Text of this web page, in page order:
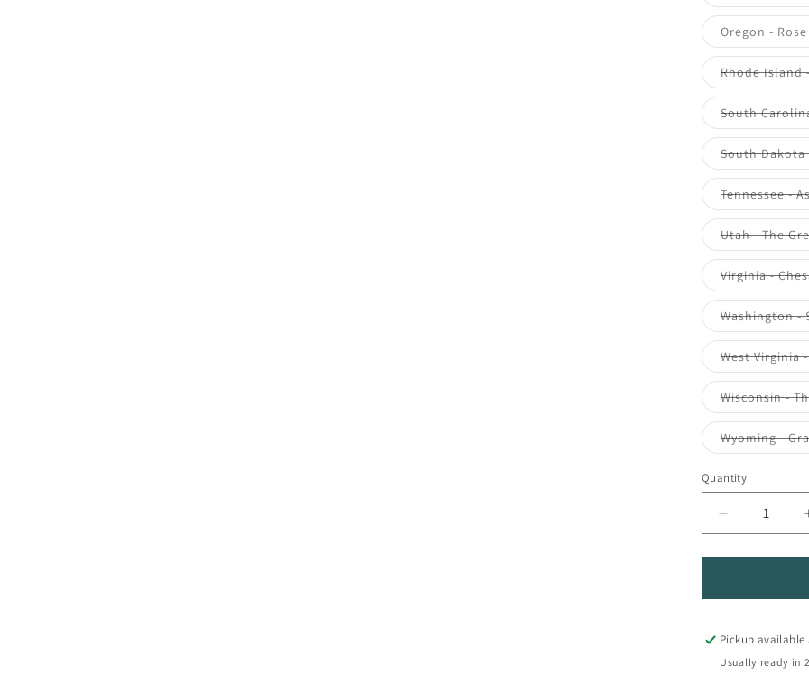
Oregon -
Rhode Island
South
South
Tennessee -
Utah - The
Virginia -
Washington -
West Virginia
Wisconsin -
Wyoming -
Quantity
Quantity
Decrease
quantity
for
USA
Fountain
Pen
Pickup
Usually ready in